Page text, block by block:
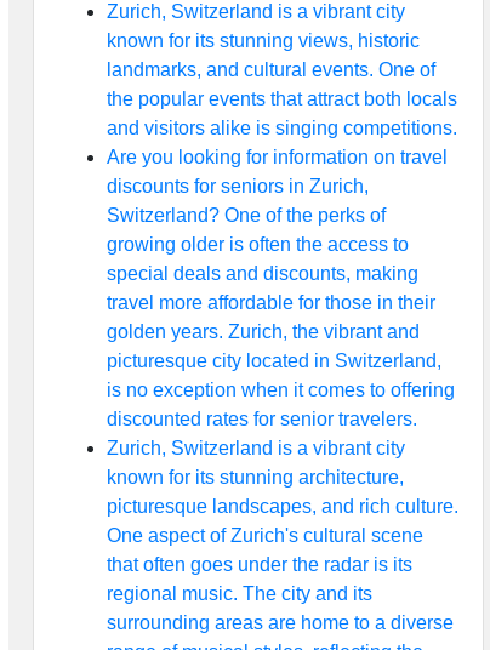
Zurich, Switzerland is a vibrant city
known for its stunning views, historic
landmarks, and cultural events. One of
the popular events that attract both locals
and visitors alike is singing competitions.
Are you looking for information on travel
discounts for seniors in Zurich,
Switzerland? One of the perks of
growing older is often the access to
special deals and discounts, making
travel more affordable for those in their
golden years. Zurich, the vibrant and
picturesque city located in Switzerland,
is no exception when it comes to offering
discounted rates for senior travelers.
Zurich, Switzerland is a vibrant city
known for its stunning architecture,
picturesque landscapes, and rich culture.
One aspect of Zurich's cultural scene
that often goes under the radar is its
regional music. The city and its
surrounding areas are home to a diverse